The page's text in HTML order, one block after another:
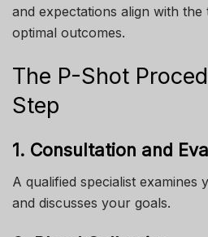
and expectations align with the
optimal outcomes.
The P-Shot
Step
1. Consultation and
A qualified specialist examines
and discusses your goals.